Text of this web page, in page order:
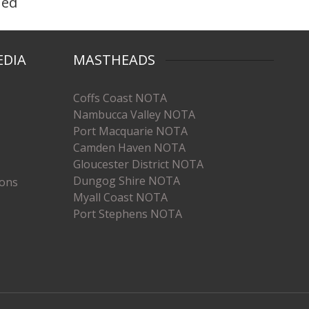
MASTHEADS
Coffs Coast NOTA
Nambucca Valley NOTA
Port Macquarie NOTA
Camden Haven NOTA
Gloucester District NOTA
Dungog Shire NOTA
Myall Coast NOTA
Port Stephens NOTA